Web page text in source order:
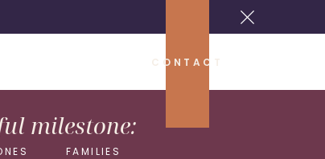
CONTACT
FAMILIES
milestone: